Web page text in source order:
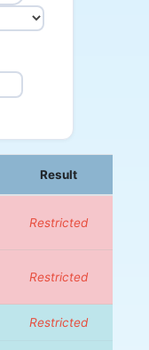
Result
Restricted
Restricted
Restricted